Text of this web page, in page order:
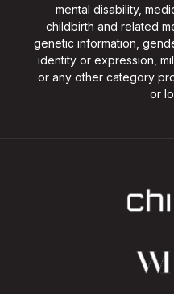
mental disability,
childbirth and related
genetic information,
identity or expression,
or any other category
or